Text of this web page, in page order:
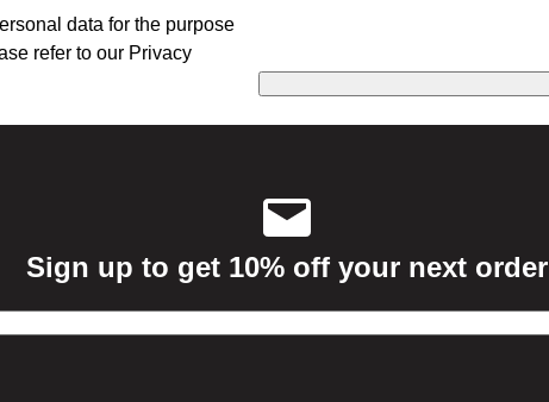
data for the purpose
refer to our Privacy
Sign up to get 10% off your next order